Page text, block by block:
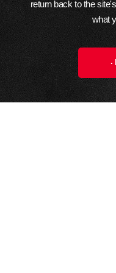
return back to the
what